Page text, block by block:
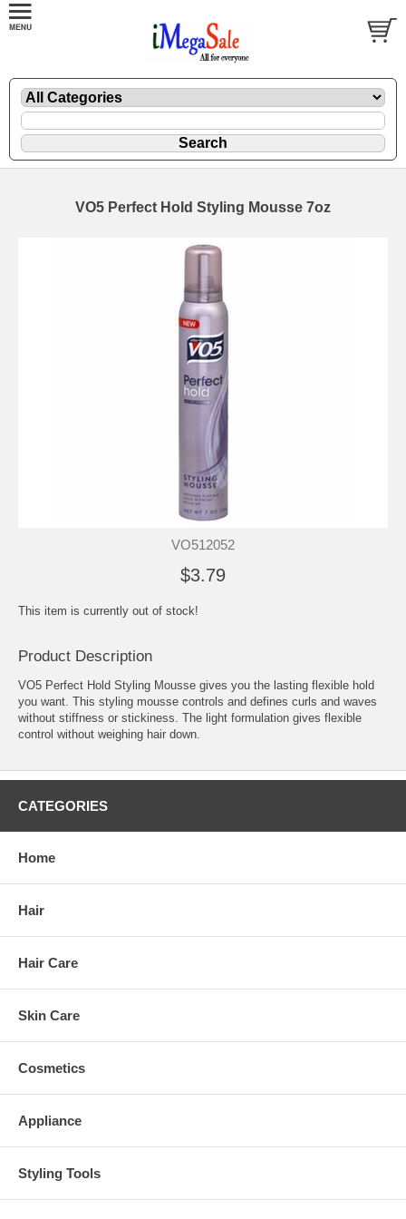
VO5 Perfect Hold Styling Mousse 7oz
VO512052
$3.79
This item is currently out of stock!
Product Description
VO5 Perfect Hold Styling Mousse gives you the lasting flexible hold
you want. This styling mousse controls and defines curls and waves
without stiffness or stickiness. The light formulation gives flexible
control without weighing hair down.
CATEGORIES
Home
Hair
Hair Care
Skin Care
Cosmetics
Appliance
Styling Tools